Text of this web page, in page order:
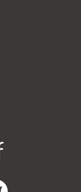
Page
Twitter Page